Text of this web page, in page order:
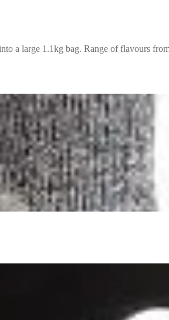
a large 1.1kg bag. Range of flavours